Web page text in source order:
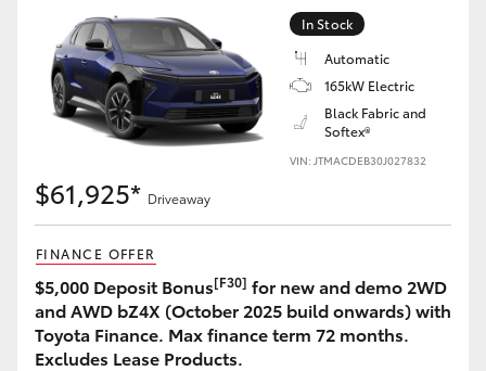
Yaris Cross
Corolla Cross
Kluger
LandCruiser 300
Utes & Vans
HiLux
In Stock
Automatic
165kW Electric
Black Fabric and
Softex®
VIN: JTMACDEB30J027832
$61,925* Driveaway
FINANCE OFFER
$5,000 Deposit Bonus[F30] for new and demo 2WD
and AWD bZ4X (October 2025 build onwards) with
Toyota Finance. Max finance term 72 months.
Excludes Lease Products.